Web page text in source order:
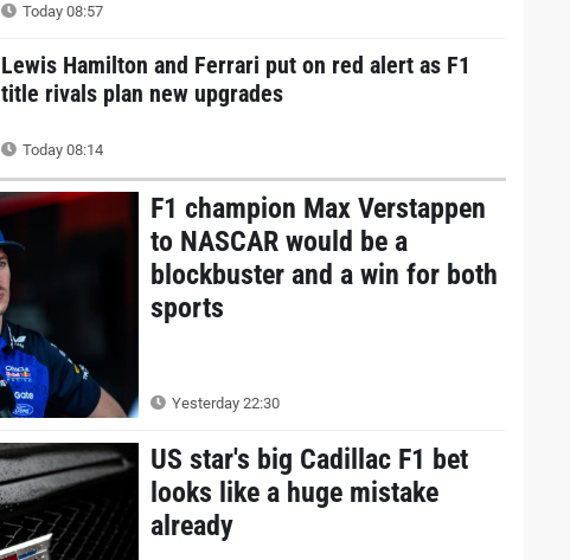
Today 08:57
Lewis Hamilton and Ferrari put on red alert as F1
title rivals plan new upgrades
Today 08:14
F1 champion Max Verstappen
to NASCAR would be a
blockbuster and a win for both
sports
Yesterday 22:30
US star's big Cadillac F1 bet
looks like a huge mistake
already